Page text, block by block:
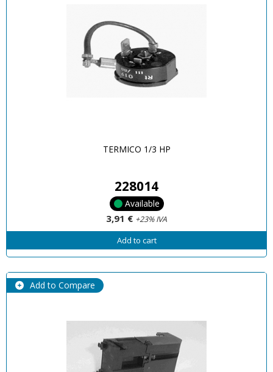
TERMICO 1/3 HP
228014
Available
3,91 € +23% IVA
Add to cart
Add to Compare